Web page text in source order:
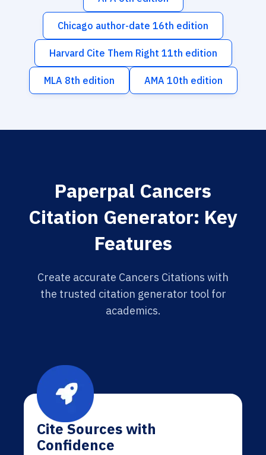
Chicago author-date 16th edition
Harvard Cite Them Right 11th edition
MLA 8th edition AMA 10th edition
Paperpal Cancers
Citation Generator: Key
Features
Create accurate Cancers Citations with
the trusted citation generator tool for
academics.
Cite Sources with
Confidence